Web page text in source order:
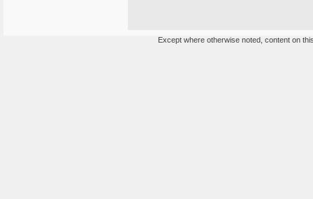
Except where otherwise noted, content on